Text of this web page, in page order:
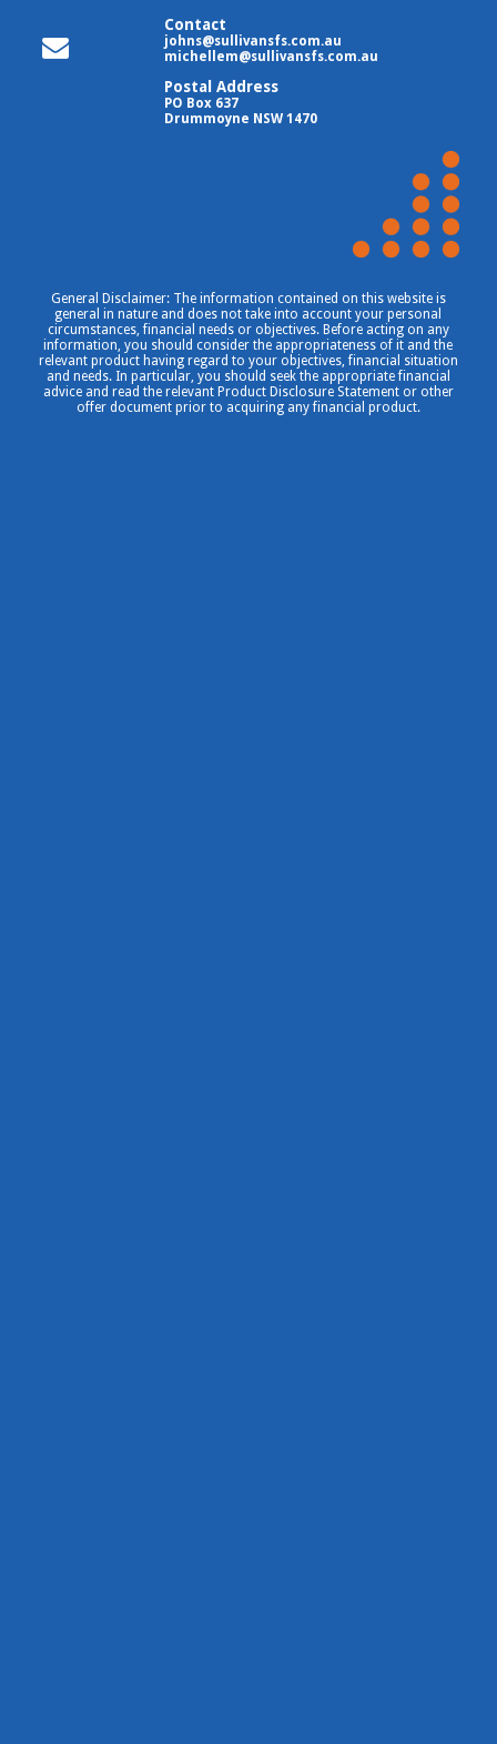
Contact
johns@sullivansfs.com.au
michellem@sullivansfs.com.au
Postal Address
PO Box 637
Drummoyne NSW 1470
General Disclaimer: The information contained on this website is
general in nature and does not take into account your personal
circumstances, financial needs or objectives. Before acting on any
information, you should consider the appropriateness of it and the
relevant product having regard to your objectives, financial situation
and needs. In particular, you should seek the appropriate financial
advice and read the relevant Product Disclosure Statement or other
offer document prior to acquiring any financial product.